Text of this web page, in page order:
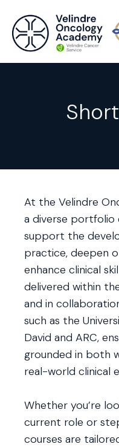
content
At the Velindre
a diverse portfolio
support the
practice, deepen
enhance clinical
delivered within
and in
such as the
David and ARC,
grounded in both
real-world clinical
Whether you’re
current role or
courses are